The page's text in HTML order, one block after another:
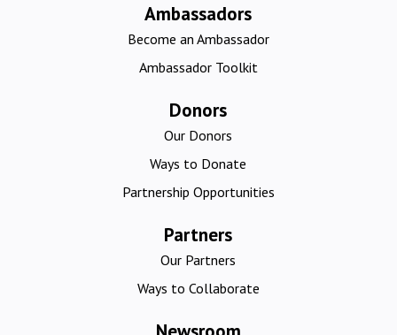
Ambassadors
Become an Ambassador
Ambassador Toolkit
Donors
Our Donors
Ways to Donate
Partnership Opportunities
Partners
Our Partners
Ways to Collaborate